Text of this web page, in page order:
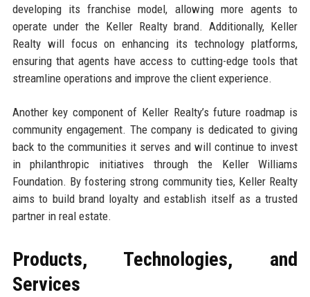
developing its franchise model, allowing more agents to
operate under the Keller Realty brand. Additionally, Keller
Realty will focus on enhancing its technology platforms,
ensuring that agents have access to cutting-edge tools that
streamline operations and improve the client experience.
Another key component of Keller Realty’s future roadmap is
community engagement. The company is dedicated to giving
back to the communities it serves and will continue to invest
in philanthropic initiatives through the Keller Williams
Foundation. By fostering strong community ties, Keller Realty
aims to build brand loyalty and establish itself as a trusted
partner in real estate.
Products, Technologies, and
Services